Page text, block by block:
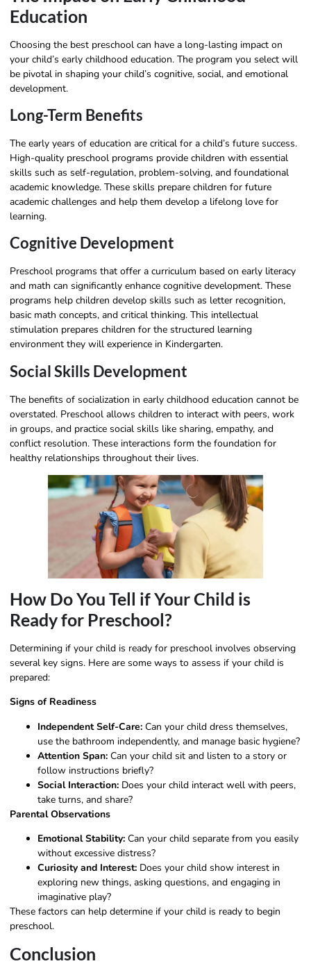
Education
Choosing the best preschool can have a long-lasting impact on
your child’s early childhood education. The program you select will
be pivotal in shaping your child’s cognitive, social, and emotional
development.
Long-Term Benefits
The early years of education are critical for a child’s future success.
High-quality preschool programs provide children with essential
skills such as self-regulation, problem-solving, and foundational
academic knowledge. These skills prepare children for future
academic challenges and help them develop a lifelong love for
learning.
Cognitive Development
Preschool programs that offer a curriculum based on early literacy
and math can significantly enhance cognitive development. These
programs help children develop skills such as letter recognition,
basic math concepts, and critical thinking. This intellectual
stimulation prepares children for the structured learning
environment they will experience in Kindergarten.
Social Skills Development
The benefits of socialization in early childhood education cannot be
overstated. Preschool allows children to interact with peers, work
in groups, and practice social skills like sharing, empathy, and
conflict resolution. These interactions form the foundation for
healthy relationships throughout their lives.
How Do You Tell if Your Child is
Ready for Preschool?
Determining if your child is ready for preschool involves observing
several key signs. Here are some ways to assess if your child is
prepared:
Signs of Readiness
Independent Self-Care: Can your child dress themselves,
use the bathroom independently, and manage basic hygiene?
Attention Span: Can your child sit and listen to a story or
follow instructions briefly?
Social Interaction: Does your child interact well with peers,
take turns, and share?
Parental Observations
Emotional Stability: Can your child separate from you easily
without excessive distress?
Curiosity and Interest: Does your child show interest in
exploring new things, asking questions, and engaging in
imaginative play?
These factors can help determine if your child is ready to begin
preschool.
Conclusion